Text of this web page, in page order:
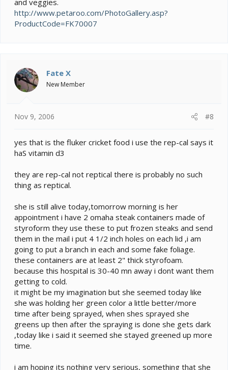
http://www.petaroo.com/PhotoGallery.asp?
ProductCode=FK70007
Fate X
New Member
Nov 9, 2006 #8
yes that is the fluker cricket food i use the rep-cal says it
haS vitamin d3
they are rep-cal not reptical there is probably no such
thing as reptical.
she is still alive today,tomorrow morning is her
appointment i have 2 omaha steak containers made of
styroform they use these to put frozen steaks and send
them in the mail i put 4 1/2 inch holes on each lid ,i am
going to put a branch in each and some fake foliage.
these containers are at least 2" thick styrofoam.
because this hospital is 30-40 mn away i dont want them
getting to cold.
it might be my imagination but she seemed today like
she was holding her green color a little better/more
time after being sprayed, when shes sprayed she
greens up then after the spraying is done she gets dark
,today like i said it seemed she stayed greened up more
time.
i am hoping its nothing very serious, something that she